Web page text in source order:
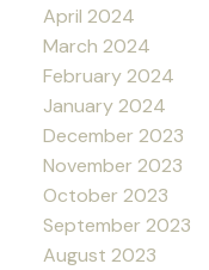
April 2024
March 2024
February 2024
January 2024
December 2023
November 2023
October 2023
September 2023
August 2023